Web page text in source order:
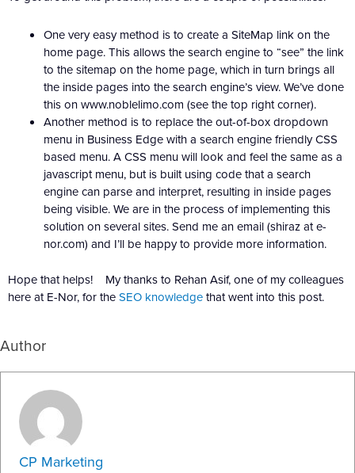
One very easy method is to create a SiteMap link on the
home page. This allows the search engine to “see” the link
to the sitemap on the home page, which in turn brings all
the inside pages into the search engine’s view. We’ve done
this on www.noblelimo.com (see the top right corner).
Another method is to replace the out-of-box dropdown
menu in Business Edge with a search engine friendly CSS
based menu. A CSS menu will look and feel the same as a
javascript menu, but is built using code that a search
engine can parse and interpret, resulting in inside pages
being visible. We are in the process of implementing this
solution on several sites. Send me an email (shiraz at e-
nor.com) and I’ll be happy to provide more information.
Hope that helps! My thanks to Rehan Asif, one of my colleagues
here at E-Nor, for theSEO knowledgethat went into this post.
Author
CP Marketing